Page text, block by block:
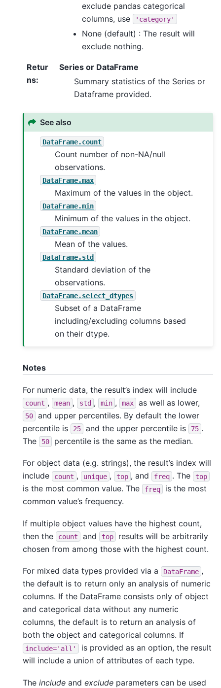
exclude pandas categorical
columns, use
'category'
None (default) : The result will
exclude nothing.
Retur
ns:
Series or DataFrame
Summary statistics of the Series or
Dataframe provided.
See also
DataFrame.count
Count number of non-NA/null
observations.
DataFrame.max
Maximum of the values in the object.
DataFrame.min
Minimum of the values in the object.
DataFrame.mean
Mean of the values.
DataFrame.std
Standard deviation of the
observations.
DataFrame.select_dtypes
Subset of a DataFrame
including/excluding columns based
on their dtype.
Notes
For numeric data, the result’s index will include
count , mean , std , min , max as well as lower,
50
and upper percentiles. By default the lower
percentile is
25 and the upper percentile is 75 .
The
50 percentile is the same as the median.
For object data (e.g. strings), the result’s index will
include
count , unique , top , and freq . The top
is the most common value. The freq
is the most
common value’s frequency.
If multiple object values have the highest count,
then the
count and top
results will be arbitrarily
chosen from among those with the highest count.
For mixed data types provided via a DataFrame ,
the default is to return only an analysis of numeric
columns. If the DataFrame consists only of object
and categorical data without any numeric
columns, the default is to return an analysis of
both the object and categorical columns. If
include='all'
is provided as an option, the result
will include a union of attributes of each type.
The include and exclude parameters can be used